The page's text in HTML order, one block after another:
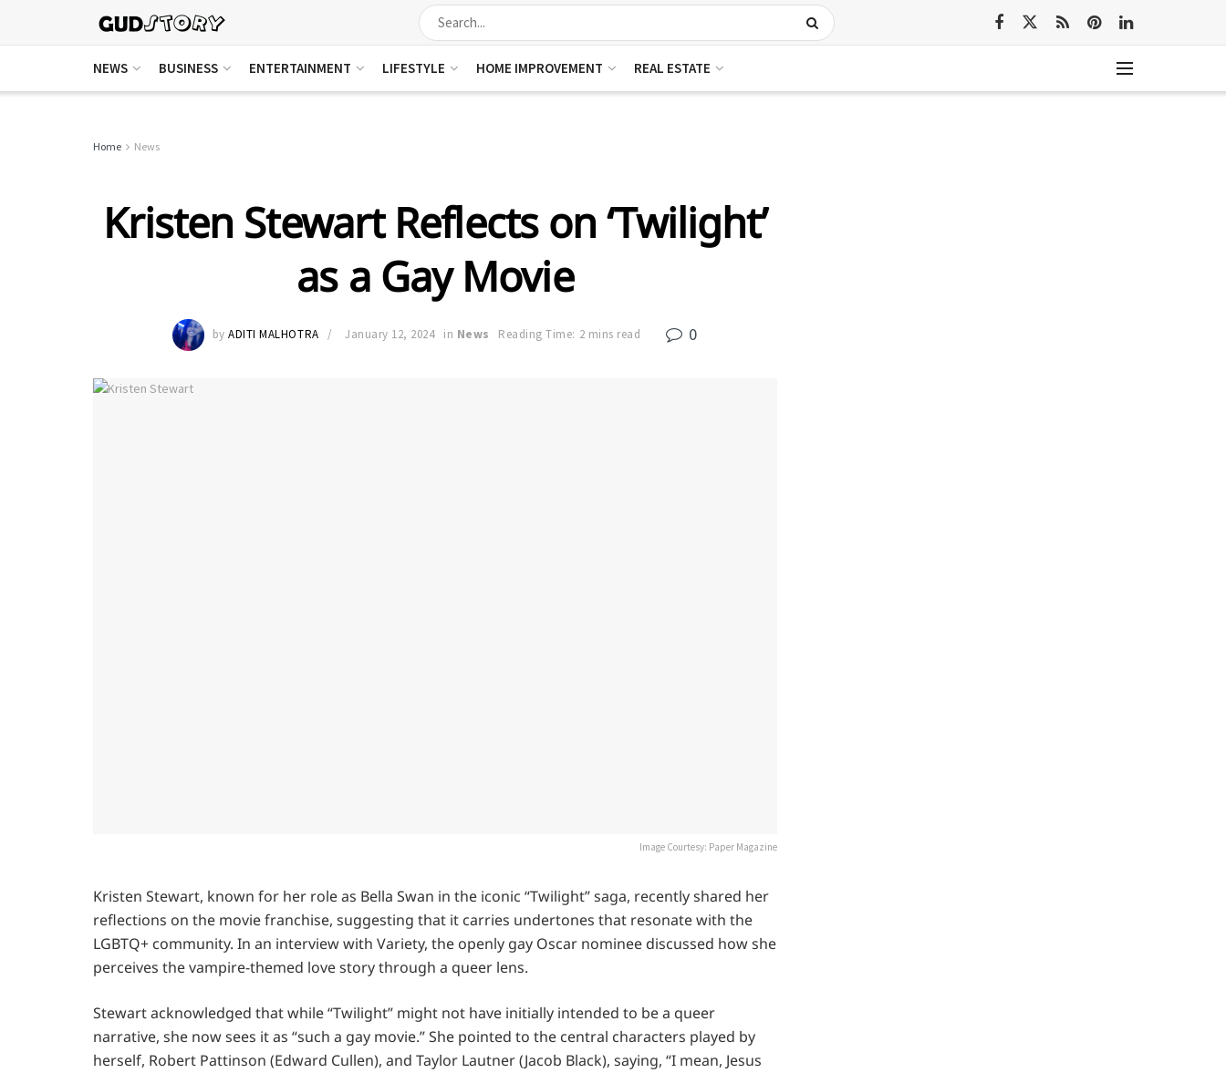
NEWS BUSINESS ENTERTAINMENT LIFESTYLE HOME IMPROVEMENT REAL ESTATE
Home News
Kristen Stewart Reflects on ‘Twilight’
as a Gay Movie
by ADITI MALHOTRA January 12, 2024 in News Reading Time: 2 mins read 0
Image Courtesy: Paper Magazine
Kristen Stewart, known for her role as Bella Swan in the iconic “Twilight” saga, recently shared her
reflections on the movie franchise, suggesting that it carries undertones that resonate with the
LGBTQ+ community. In an interview with Variety, the openly gay Oscar nominee discussed how she
perceives the vampire-themed love story through a queer lens.
Stewart acknowledged that while “Twilight” might not have initially intended to be a queer
narrative, she now sees it as “such a gay movie.” She pointed to the central characters played by
herself, Robert Pattinson (Edward Cullen), and Taylor Lautner (Jacob Black), saying, “I mean, Jesus